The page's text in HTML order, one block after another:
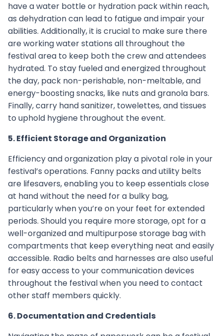
have a water bottle or hydration pack within reach,
as dehydration can lead to fatigue and impair your
abilities. Additionally, it is crucial to make sure there
are working water stations all throughout the
festival area to keep both the crew and attendees
hydrated. To stay fueled and energized throughout
the day, pack non-perishable, non-meltable, and
energy-boosting snacks, like nuts and granola bars.
Finally, carry hand sanitizer, towelettes, and tissues
to uphold hygiene throughout the event.
5. Efficient Storage and Organization
Efficiency and organization play a pivotal role in your
festival’s operations. Fanny packs and utility belts
are lifesavers, enabling you to keep essentials close
at hand without the need for a bulky bag,
particularly when you’re on your feet for extended
periods. Should you require more storage, opt for a
well-organized and multipurpose storage bag with
compartments that keep everything neat and easily
accessible. Radio belts and harnesses are also useful
for easy access to your communication devices
throughout the festival when you need to contact
other staff members quickly.
6. Documentation and Credentials